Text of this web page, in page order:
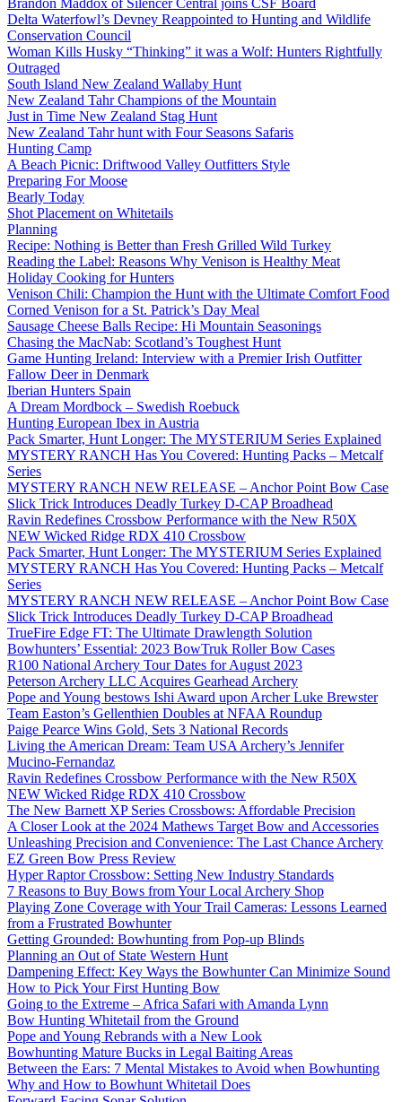
Brandon Maddox of Silencer Central joins CSF Board
Delta Waterfowl’s Devney Reappointed to Hunting and Wildlife
Conservation Council
Woman Kills Husky “Thinking” it was a Wolf: Hunters Rightfully
Outraged
South Island New Zealand Wallaby Hunt
New Zealand Tahr Champions of the Mountain
Just in Time New Zealand Stag Hunt
New Zealand Tahr hunt with Four Seasons Safaris
Hunting Camp
A Beach Picnic: Driftwood Valley Outfitters Style
Preparing For Moose
Bearly Today
Shot Placement on Whitetails
Planning
Recipe: Nothing is Better than Fresh Grilled Wild Turkey
Reading the Label: Reasons Why Venison is Healthy Meat
Holiday Cooking for Hunters
Venison Chili: Champion the Hunt with the Ultimate Comfort Food
Corned Venison for a St. Patrick’s Day Meal
Sausage Cheese Balls Recipe: Hi Mountain Seasonings
Chasing the MacNab: Scotland’s Toughest Hunt
Game Hunting Ireland: Interview with a Premier Irish Outfitter
Fallow Deer in Denmark
Iberian Hunters Spain
A Dream Mordbock – Swedish Roebuck
Hunting European Ibex in Austria
Pack Smarter, Hunt Longer: The MYSTERIUM Series Explained
MYSTERY RANCH Has You Covered: Hunting Packs – Metcalf
Series
MYSTERY RANCH NEW RELEASE – Anchor Point Bow Case
Slick Trick Introduces Deadly Turkey D-CAP Broadhead
Ravin Redefines Crossbow Performance with the New R50X
NEW Wicked Ridge RDX 410 Crossbow
Pack Smarter, Hunt Longer: The MYSTERIUM Series Explained
MYSTERY RANCH Has You Covered: Hunting Packs – Metcalf
Series
MYSTERY RANCH NEW RELEASE – Anchor Point Bow Case
Slick Trick Introduces Deadly Turkey D-CAP Broadhead
TrueFire Edge FT: The Ultimate Drawlength Solution
Bowhunters’ Essential: 2023 BowTruk Roller Bow Cases
R100 National Archery Tour Dates for August 2023
Peterson Archery LLC Acquires Gearhead Archery
Pope and Young bestows Ishi Award upon Archer Luke Brewster
Team Easton’s Gellenthien Doubles at NFAA Roundup
Paige Pearce Wins Gold, Sets 3 National Records
Living the American Dream: Team USA Archery’s Jennifer
Mucino-Fernandaz
Ravin Redefines Crossbow Performance with the New R50X
NEW Wicked Ridge RDX 410 Crossbow
The New Barnett XP Series Crossbows: Affordable Precision
A Closer Look at the 2024 Mathews Target Bow and Accessories
Unleashing Precision and Convenience: The Last Chance Archery
EZ Green Bow Press Review
Hyper Raptor Crossbow: Setting New Industry Standards
7 Reasons to Buy Bows from Your Local Archery Shop
Playing Zone Coverage with Your Trail Cameras: Lessons Learned
from a Frustrated Bowhunter
Getting Grounded: Bowhunting from Pop-up Blinds
Planning an Out of State Western Hunt
Dampening Effect: Key Ways the Bowhunter Can Minimize Sound
How to Pick Your First Hunting Bow
Going to the Extreme – Africa Safari with Amanda Lynn
Bow Hunting Whitetail from the Ground
Pope and Young Rebrands with a New Look
Bowhunting Mature Bucks in Legal Baiting Areas
Between the Ears: 7 Mental Mistakes to Avoid when Bowhunting
Why and How to Bowhunt Whitetail Does